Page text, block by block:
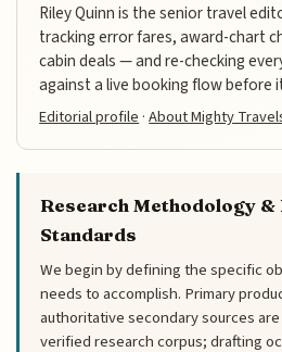
Riley Quinn is the senior travel
tracking error fares, award-chart
cabin deals — and re-checking
against a live booking flow before
Editorial profile·About Mighty
Research Methodology
Standards
We begin by defining the specific
needs to accomplish. Primary
authoritative secondary sources
verified research corpus; drafting